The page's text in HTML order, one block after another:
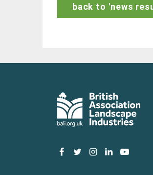
back to 'news
facebooktwitterinstagram
linkedin